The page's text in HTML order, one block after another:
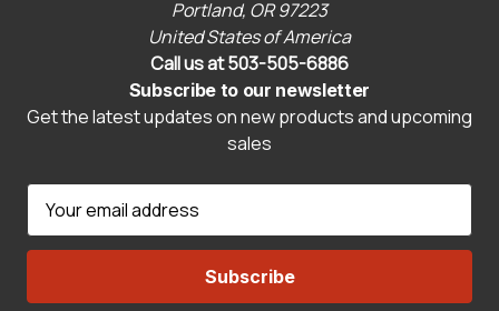
Portland, OR 97223
United States of America
Call us at 503-505-6886
Subscribe to our newsletter
Get the latest updates on new products and upcoming
sales
a
l